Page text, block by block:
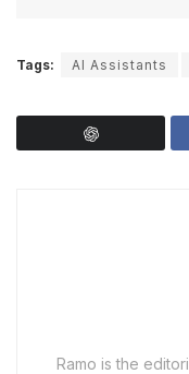
Tags: AI Assistants
Ramo is the